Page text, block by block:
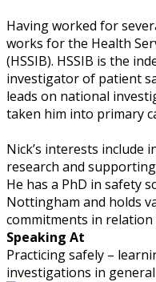
Having worked for
works for the Health
(HSSIB). HSSIB is the
investigator of patient
leads on national
taken him into primary
Nick’s interests include
research and
He has a PhD in safety
Nottingham and holds
commitments in relation
Speaking At
Practicing safely –
investigations in